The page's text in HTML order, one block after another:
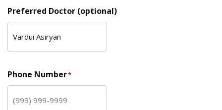
Preferred Doctor (optional)
Phone Number*